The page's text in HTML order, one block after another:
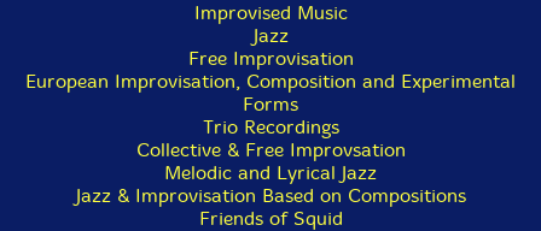
Improvised Music
Jazz
Free Improvisation
European Improvisation, Composition and Experimental
Forms
Trio Recordings
Collective & Free Improvsation
Melodic and Lyrical Jazz
Jazz & Improvisation Based on Compositions
Friends of Squid